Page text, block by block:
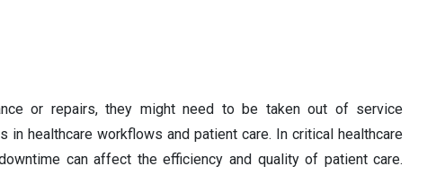
or repairs, they might need to be taken out of service
in healthcare workflows and patient care. In critical healthcare
can affect the efficiency and quality of patient care.